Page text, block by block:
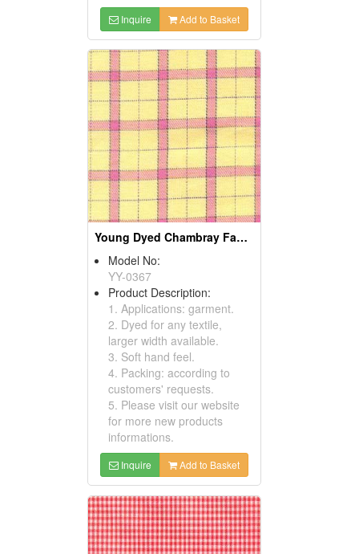
Inquire Add to Basket
Young Dyed Chambray Fabrics
Model No:
YY-0367
Product Description:
1. Applications: garment.
2. Dyed for any textile,
larger width available.
3. Soft hand feel.
4. Packing: according to
customers' requests.
5. Please visit our website
for more new products
informations.
Inquire Add to Basket